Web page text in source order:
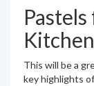
Kitchen
This will be a
key highlights